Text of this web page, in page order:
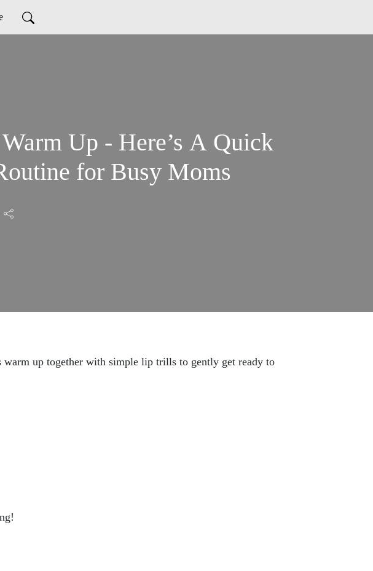
Up - Here’s A Quick
for Busy Moms
up together with simple lip trills to gently get ready to